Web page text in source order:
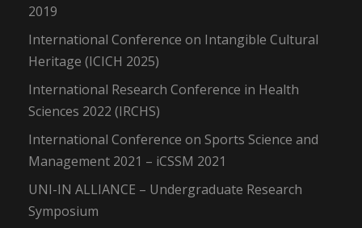
2019
International Conference on Intangible Cultural
Heritage (ICICH 2025)
International Research Conference in Health
Sciences 2022 (IRCHS)
International Conference on Sports Science and
Management 2021 – iCSSM 2021
UNI-IN ALLIANCE – Undergraduate Research
Symposium